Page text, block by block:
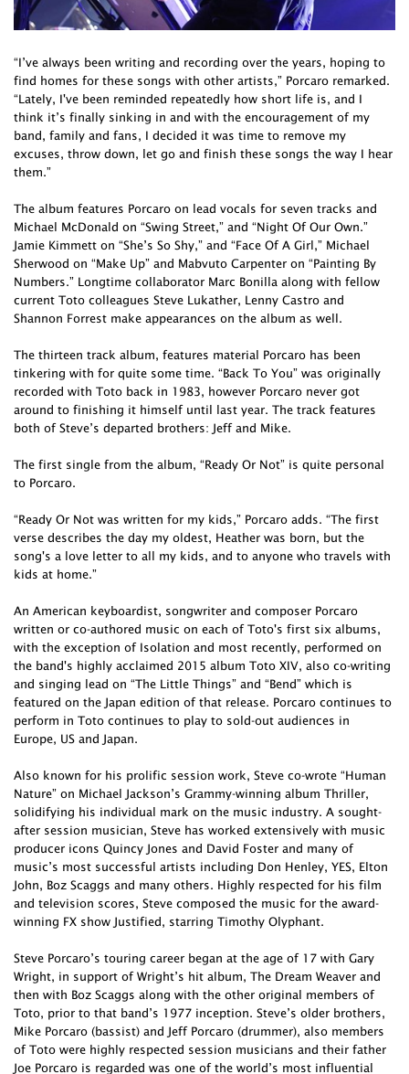
“I’ve always been writing and recording over the years, hoping to
find homes for these songs with other artists,” Porcaro remarked.
“Lately, I've been reminded repeatedly how short life is, and I
think it’s finally sinking in and with the encouragement of my
band, family and fans, I decided it was time to remove my
excuses, throw down, let go and finish these songs the way I hear
them.”
The album features Porcaro on lead vocals for seven tracks and
Michael McDonald on “Swing Street,” and “Night Of Our Own.”
Jamie Kimmett on “She’s So Shy,” and “Face Of A Girl,” Michael
Sherwood on “Make Up” and Mabvuto Carpenter on “Painting By
Numbers.” Longtime collaborator Marc Bonilla along with fellow
current Toto colleagues Steve Lukather, Lenny Castro and
Shannon Forrest make appearances on the album as well.
The thirteen track album, features material Porcaro has been
tinkering with for quite some time. “Back To You” was originally
recorded with Toto back in 1983, however Porcaro never got
around to finishing it himself until last year. The track features
both of Steve’s departed brothers: Jeff and Mike.
The first single from the album, “Ready Or Not” is quite personal
to Porcaro.
“Ready Or Not was written for my kids,” Porcaro adds. “The first
verse describes the day my oldest, Heather was born, but the
song's a love letter to all my kids, and to anyone who travels with
kids at home.”
An American keyboardist, songwriter and composer Porcaro
written or co-authored music on each of Toto's first six albums,
with the exception of Isolation and most recently, performed on
the band's highly acclaimed 2015 album Toto XIV, also co-writing
and singing lead on “The Little Things” and “Bend” which is
featured on the Japan edition of that release. Porcaro continues to
perform in Toto continues to play to sold-out audiences in
Europe, US and Japan.
Also known for his prolific session work, Steve co-wrote “Human
Nature” on Michael Jackson’s Grammy-winning album Thriller,
solidifying his individual mark on the music industry. A sought-
after session musician, Steve has worked extensively with music
producer icons Quincy Jones and David Foster and many of
music’s most successful artists including Don Henley, YES, Elton
John, Boz Scaggs and many others. Highly respected for his film
and television scores, Steve composed the music for the award-
winning FX show Justified, starring Timothy Olyphant.
Steve Porcaro’s touring career began at the age of 17 with Gary
Wright, in support of Wright’s hit album, The Dream Weaver and
then with Boz Scaggs along with the other original members of
Toto, prior to that band’s 1977 inception. Steve’s older brothers,
Mike Porcaro (bassist) and Jeff Porcaro (drummer), also members
of Toto were highly respected session musicians and their father
Joe Porcaro is regarded was one of the world’s most influential